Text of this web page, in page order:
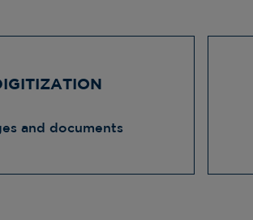
and documents